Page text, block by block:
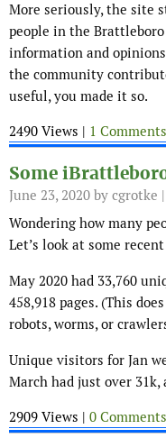
More seriously, the site
people in the
information and
the community
useful, you made it so.
2490 Views | 1 Comments
Some
June 23, 2020 by cgrotke |
Wondering how many
Let’s look at some
May 2020 had 33,760
458,918 pages. (This
robots, worms, or
Unique visitors for Jan
March had just over 31k,
2909 Views | 0 Comments